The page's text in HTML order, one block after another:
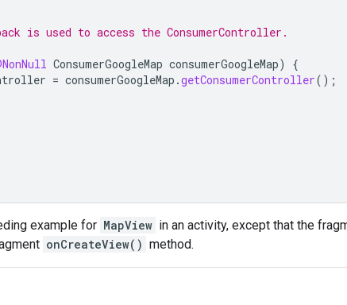
is used to access the ConsumerController.
ConsumerGoogleMap consumerGoogleMap)
{
= consumerGoogleMap .getConsumerController();
example for MapView in an activity, except that the
onCreateView() method.